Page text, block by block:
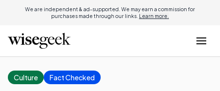
We are independent & ad-supported. We may earn a commission for
purchases made through our links. Learn more.
Culture Fact Checked